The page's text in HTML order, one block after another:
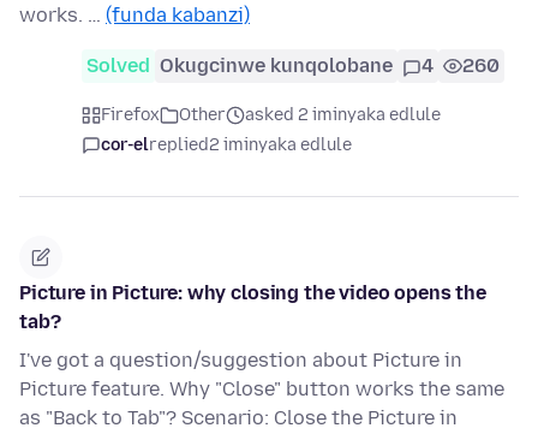
works. … (funda kabanzi)
Solved Okugcinwe kunqolobane 4 260
Firefox Other
asked 2 iminyaka edlule
cor-elreplied2 iminyaka edlule
Picture in Picture: why closing the video opens the
tab?
I've got a question/suggestion about Picture in
Picture feature. Why "Close" button works the same
as "Back to Tab"? Scenario: Close the Picture in